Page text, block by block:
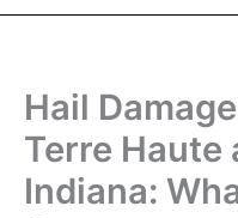
Hail
Terre Haute
Indiana: